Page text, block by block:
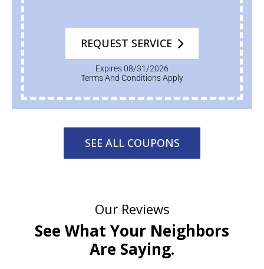
REQUEST SERVICE
Expires 08/31/2026
Terms And Conditions Apply
SEE ALL COUPONS
Our Reviews
See What Your Neighbors
Are Saying.